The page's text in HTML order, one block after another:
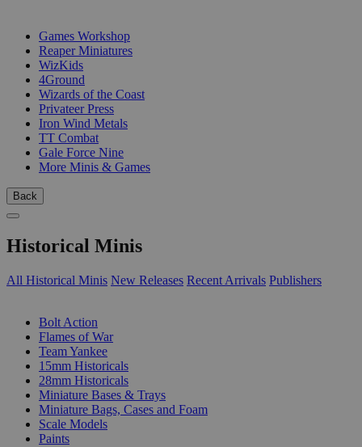
Games Workshop
Reaper Miniatures
WizKids
4Ground
Wizards of the Coast
Privateer Press
Iron Wind Metals
TT Combat
Gale Force Nine
More Minis & Games
Back
Historical Minis
All Historical Minis New Releases Recent Arrivals Publishers
Bolt Action
Flames of War
Team Yankee
15mm Historicals
28mm Historicals
Miniature Bases & Trays
Miniature Bags, Cases and Foam
Scale Models
Paints